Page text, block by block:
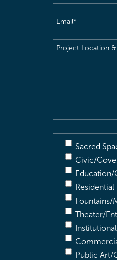
Email(Required)
Project
Sacred
Civic/
Education/
Residential
Fountains/
Theater/
Public Art/